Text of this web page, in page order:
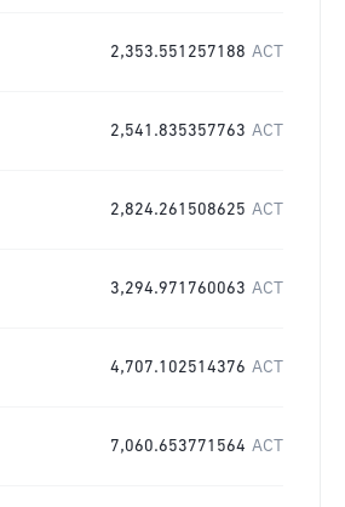
2,353.551257188 ACT
2,541.835357763 ACT
2,824.261508625 ACT
3,294.971760063 ACT
4,707.102514376 ACT
7,060.653771564 ACT